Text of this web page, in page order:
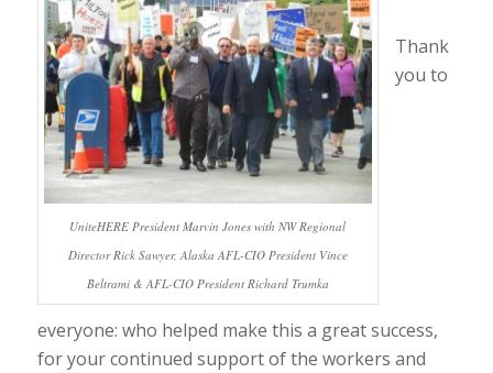
UniteHERE President Marvin Jones with NW Regional
Director Rick Sawyer, Alaska AFL-CIO President Vince
Beltrami & AFL-CIO President Richard Trumka
Thank
you to
everyone: who helped make this a great success,
for your continued support of the workers and